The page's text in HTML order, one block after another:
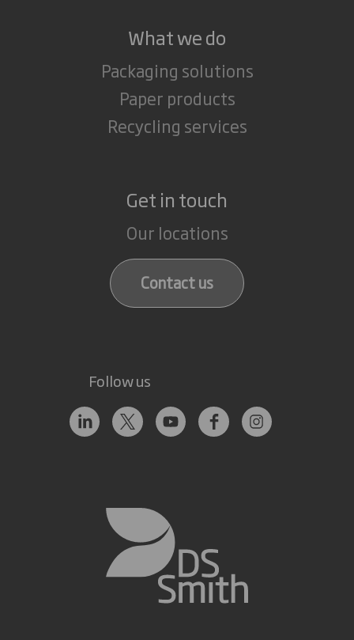
What we do
Packaging solutions
Paper products
Recycling services
Get in touch
Our locations
Contact us
Follow us